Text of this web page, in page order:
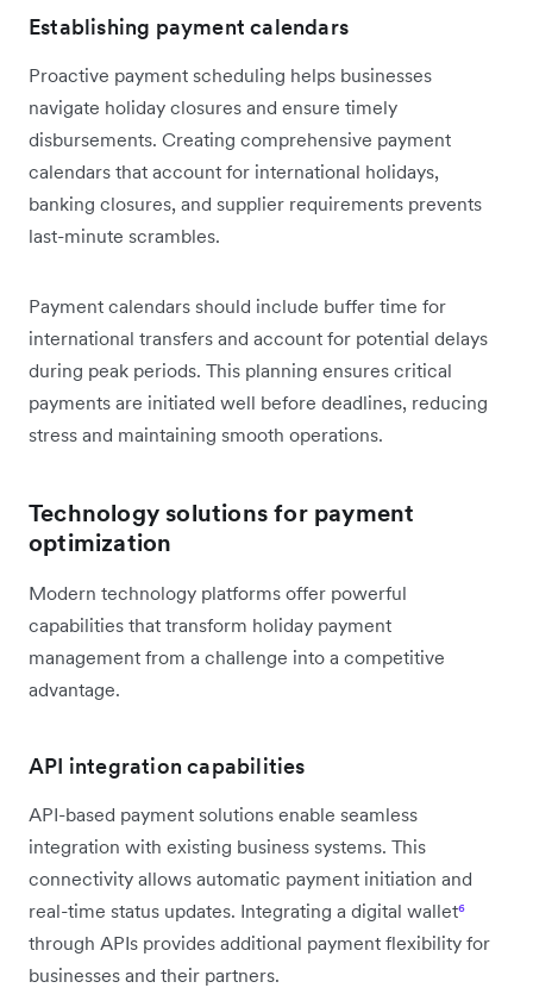
Establishing payment calendars
Proactive payment scheduling helps businesses
navigate holiday closures and ensure timely
disbursements. Creating comprehensive payment
calendars that account for international holidays,
banking closures, and supplier requirements prevents
last-minute scrambles.
Payment calendars should include buffer time for
international transfers and account for potential delays
during peak periods. This planning ensures critical
payments are initiated well before deadlines, reducing
stress and maintaining smooth operations.
Technology solutions for payment
optimization
Modern technology platforms offer powerful
capabilities that transform holiday payment
management from a challenge into a competitive
advantage.
API integration capabilities
API-based payment solutions enable seamless
integration with existing business systems. This
connectivity allows automatic payment initiation and
real-time status updates. Integrating a digital wallet⁶
through APIs provides additional payment flexibility for
businesses and their partners.